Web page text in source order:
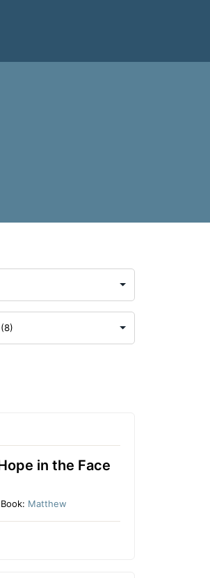
in the Face
Book: Matthew